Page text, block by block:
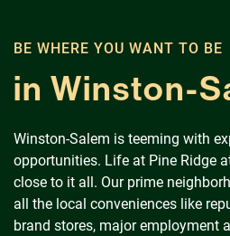
BE WHERE YOU WANT TO BE
in Winston-
Winston-Salem is teeming with
opportunities. Life at Pine Ridge
close to it all. Our prime
all the local conveniences like
brand stores, major employment